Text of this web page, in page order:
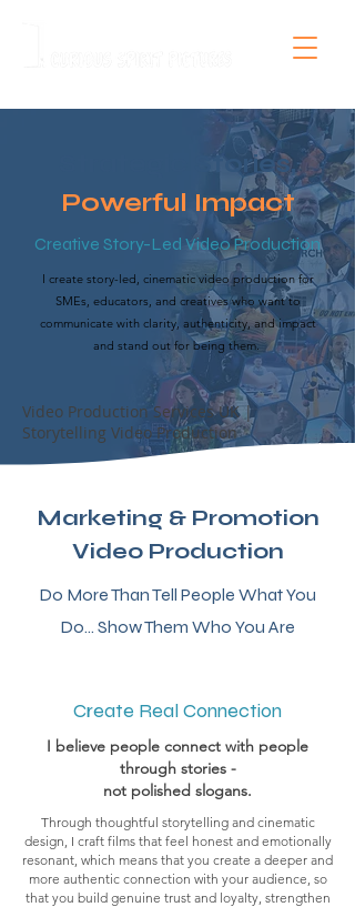
Strategic Stories,
Powerful Impact
Creative Story-Led Video Production
I create story-led, cinematic video production for
SMEs, educators, and creatives who want to
communicate with clarity, authenticity, and impact
and stand out for being them.
Video Production Services UK |
Storytelling Video Production
Marketing & Promotion
Video Production
Do More Than Tell People What You
Do... Show Them Who You Are
Create Real Connection
I believe people connect with people
through stories -
not polished slogans.
Through thoughtful storytelling and cinematic
design, I craft films that feel honest and emotionally
resonant, which means that you create a deeper and
more authentic connection with your audience, so
that you build genuine trust and loyalty, strengthen